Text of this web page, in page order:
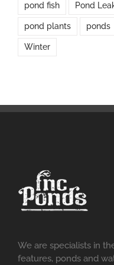
pond fish Pond
pond plants ponds
Winter
We are specialists in
features, ponds and